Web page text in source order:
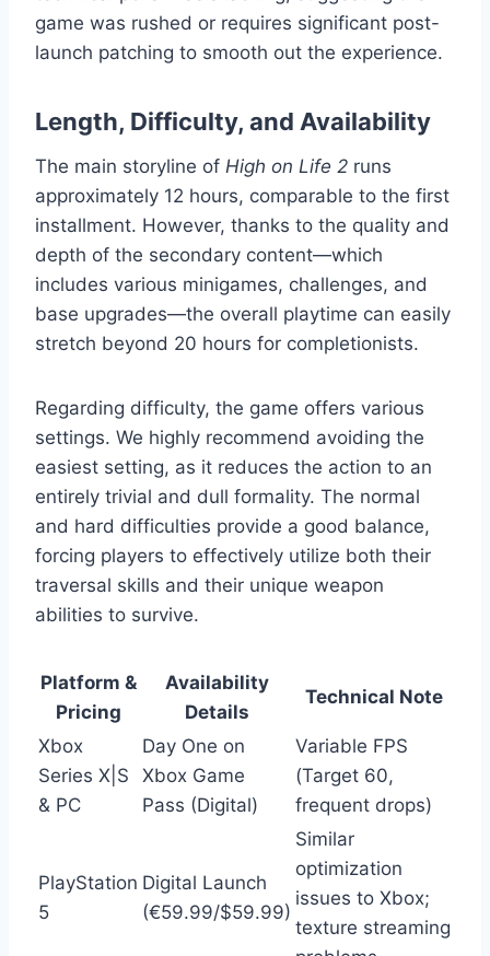
game was rushed or requires significant post-
launch patching to smooth out the experience.
Length, Difficulty, and Availability
The main storyline of High on Life 2 runs
approximately 12 hours, comparable to the first
installment. However, thanks to the quality and
depth of the secondary content—which
includes various minigames, challenges, and
base upgrades—the overall playtime can easily
stretch beyond 20 hours for completionists.
Regarding difficulty, the game offers various
settings. We highly recommend avoiding the
easiest setting, as it reduces the action to an
entirely trivial and dull formality. The normal
and hard difficulties provide a good balance,
forcing players to effectively utilize both their
traversal skills and their unique weapon
abilities to survive.
Platform &
Pricing
Availability
Details
Technical Note
Xbox
Series X|S
& PC
Day One on
Xbox Game
Pass (Digital)
Variable FPS
(Target 60,
frequent drops)
PlayStation
5
Digital Launch
(€59.99/$59.99)
Similar
optimization
issues to Xbox;
texture streaming